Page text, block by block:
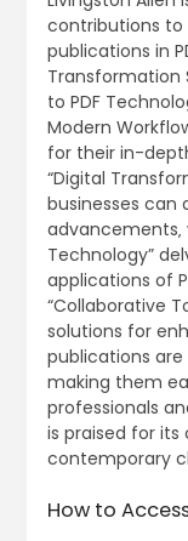
contributions to
publications in
Transformation
to PDF
Modern
for their in-
“Digital
businesses
advancements‚
Technology”
applications of
“Collaborative
solutions for
publications are
making them
professionals
is praised for
contemporary
How to Access